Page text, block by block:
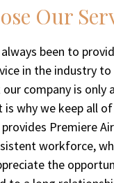
Our
been to
in the industry
company is only
is why we keep all
Premiere
workforce,
the